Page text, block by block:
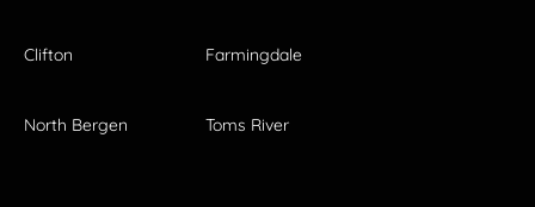
Clifton Farmingdale
North Bergen Toms River